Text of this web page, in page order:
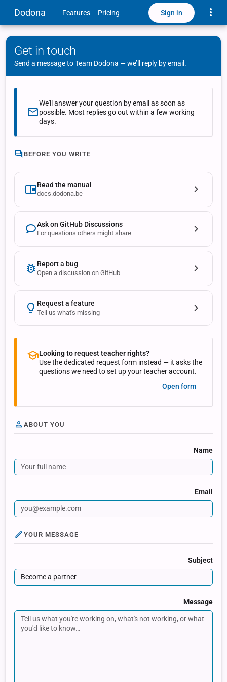
Dodona Features Pricing Sign in
Get in touch
Send a message to Team Dodona — we’ll reply by email.
We'll answer your question by email as soon as
possible. Most replies go out within a few working
days.
BEFORE YOU WRITE
Read the manual
docs.dodona.be
Ask on GitHub Discussions
For questions others might share
Report a bug
Open a discussion on GitHub
Request a feature
Tell us what's missing
Looking to request teacher rights?
Use the dedicated request form instead — it asks the
questions we need to set up your teacher account.
Open form
ABOUT YOU
Name
Email
YOUR MESSAGE
Subject
Message